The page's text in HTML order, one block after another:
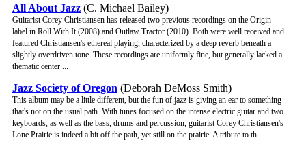
All About Jazz (C. Michael Bailey)
Guitarist Corey Christiansen has released two previous recordings on the Origin
label in Roll With It (2008) and Outlaw Tractor (2010). Both were well received and
featured Christiansen's ethereal playing, characterized by a deep reverb beneath a
slightly overdriven tone. These recordings are uniformly fine, but generally lacked a
thematic center ...
Jazz Society of Oregon (Deborah DeMoss Smith)
This album may be a little different, but the fun of jazz is giving an ear to something
that's not on the usual path. With tunes focused on the intense electric guitar and two
keyboards, as well as the bass, drums and percussion, guitarist Corey Christiansen's
Lone Prairie is indeed a bit off the path, yet still on the prairie. A tribute to th ...